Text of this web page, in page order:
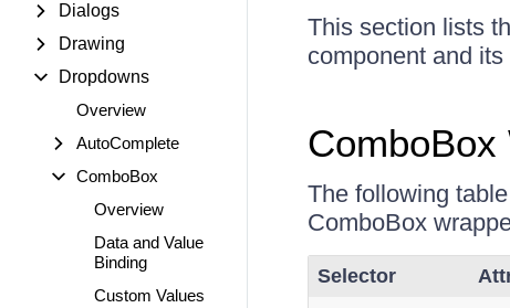
Dialogs
Drawing
Dropdowns
Overview
AutoComplete
ComboBox
Overview
Data and Value
Binding
Custom Values
This section lists
component and
ComboBox
The following
ComboBox
Selector